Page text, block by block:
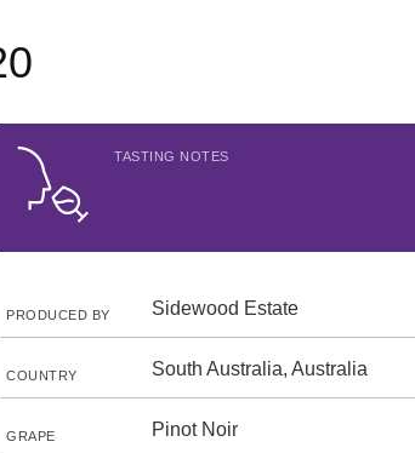
TASTING NOTES
PRODUCED BY Sidewood Estate
COUNTRY South Australia, Australia
GRAPE Pinot Noir